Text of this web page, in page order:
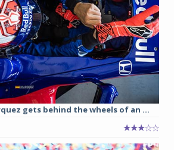
gets behind the wheels of an ...